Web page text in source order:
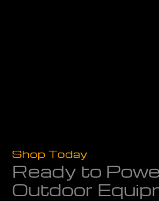
Shop Today
Ready to
Outdoor